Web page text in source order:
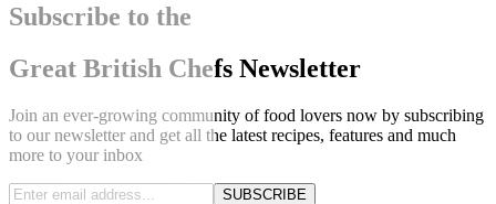
Subscribe to the
Great British Chefs Newsletter
Join an ever-growing community of food lovers now by subscribing
to our newsletter and get all the latest recipes, features and much
more to your inbox
SUBSCRIBE